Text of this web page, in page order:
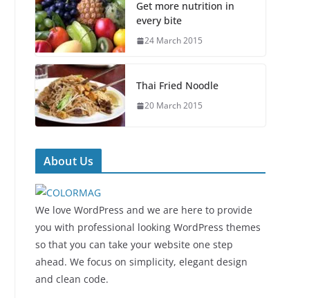
Get more nutrition in
every bite
24 March 2015
Thai Fried Noodle
20 March 2015
About Us
We love WordPress and we are here to provide
you with professional looking WordPress themes
so that you can take your website one step
ahead. We focus on simplicity, elegant design
and clean code.